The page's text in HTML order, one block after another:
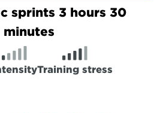
sprints 3 hours 30
minutes
Training stress